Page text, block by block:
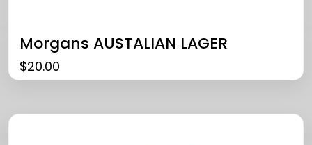
Morgans AUSTALIAN LAGER
$20.00